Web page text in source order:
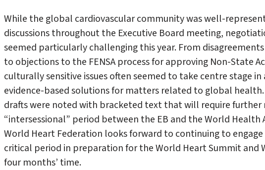
While the global cardiovascular community was well-
discussions throughout the Executive Board meeting,
seemed particularly challenging this year. From
to objections to the FENSA process for approving Non-State
culturally sensitive issues often seemed to take centre stage
evidence-based solutions for matters related to global
drafts were noted with bracketed text that will require
“intersessional” period between the EB and the World Health
World Heart Federation looks forward to continuing to
critical period in preparation for the World Heart Summit and
four months’ time.